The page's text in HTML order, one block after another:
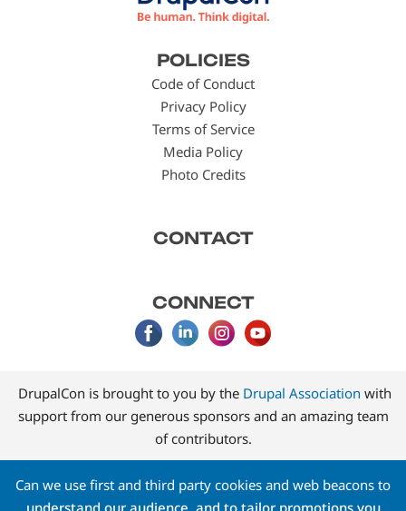
POLICIES
Code of Conduct
Privacy Policy
Terms of Service
Media Policy
Photo Credits
CONTACT
CONNECT
DrupalCon is brought to you by the Drupal Association with
support from our generous sponsors and an amazing team
of contributors.
Can we use first and third party cookies and web beacons to
understand our audience, and to tailor promotions you